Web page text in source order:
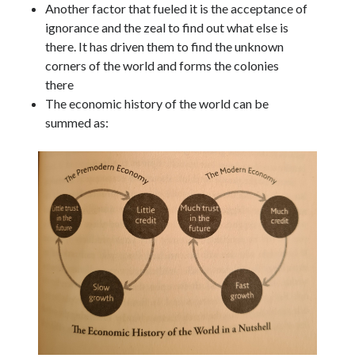
Another factor that fueled it is the acceptance of
ignorance and the zeal to find out what else is
there. It has driven them to find the unknown
corners of the world and forms the colonies
there
The economic history of the world can be
summed as: